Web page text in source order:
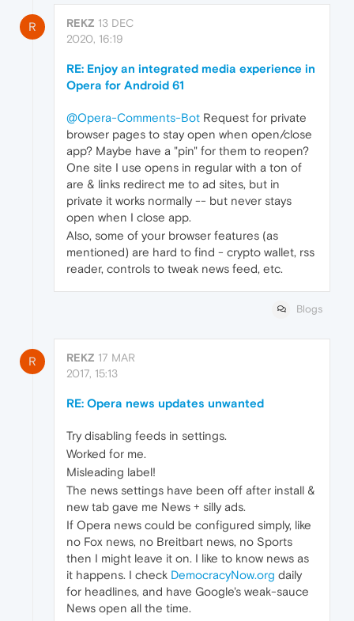
R REKZ 13 DEC
2020, 16:19
RE: Enjoy an integrated media experience in
Opera for Android 61
@Opera-Comments-Bot Request for private
browser pages to stay open when open/close
app? Maybe have a "pin" for them to reopen?
One site I use opens in regular with a ton of
are & links redirect me to ad sites, but in
private it works normally -- but never stays
open when I close app.
Also, some of your browser features (as
mentioned) are hard to find - crypto wallet, rss
reader, controls to tweak news feed, etc.
Blogs
R REKZ 17 MAR
2017, 15:13
RE: Opera news updates unwanted
Try disabling feeds in settings.
Worked for me.
Misleading label!
The news settings have been off after install &
new tab gave me News + silly ads.
If Opera news could be configured simply, like
no Fox news, no Breitbart news, no Sports
then I might leave it on. I like to know news as
it happens. I check DemocracyNow.org daily
for headlines, and have Google's weak-sauce
News open all the time.